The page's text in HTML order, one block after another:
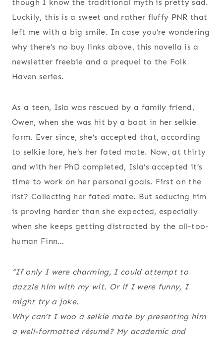
though I know the traditional myth is pretty sad.
Luckily, this is a sweet and rather fluffy PNR that
left me with a big smile. In case you’re wondering
why there’s no buy links above, this novella is a
newsletter freebie and a prequel to the Folk
Haven series.
As a teen, Isla was rescued by a family friend,
Owen, when she was hit by a boat in her selkie
form. Ever since, she’s accepted that, according
to selkie lore, he’s her fated mate. Now, at thirty
and with her PhD completed, Isla’s accepted it’s
time to work on her personal goals. First on the
list? Collecting her fated mate. But seducing him
is proving harder than she expected, especially
when she keeps getting distracted by the all-too-
human Finn…
“If only I were charming, I could attempt to
dazzle him with my wit. Or if I were funny, I
might try a joke.
Why can’t I woo a selkie mate by presenting him
a well-formatted résumé?My academic and